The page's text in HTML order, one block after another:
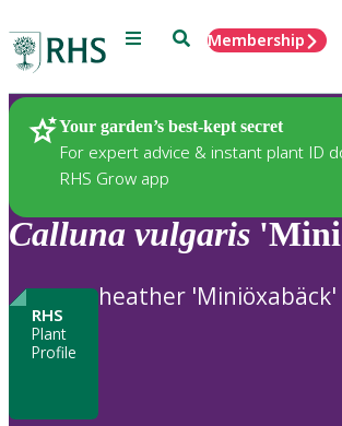
Menu SearchMembership
Your garden’s best-kept secret
For expert advice & instant plant ID
RHS Grow app
Plants
Calluna vulgaris
RHS
Plant
Profile
heather 'Miniöxabäck'